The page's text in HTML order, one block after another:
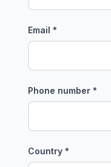
Email *
Phone number *
Country *